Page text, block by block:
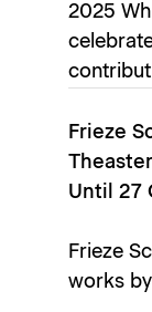
2025
Frieze
Until 27
Frieze
works